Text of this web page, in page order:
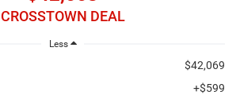
CROSSTOWN DEAL
Less
$42,069
+$599